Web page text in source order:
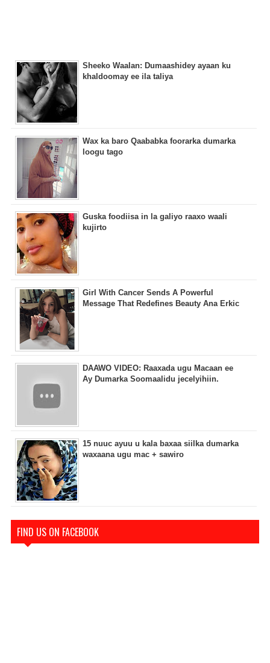
Sheeko Waalan: Dumaashidey ayaan ku
khaldoomay ee ila taliya
Wax ka baro Qaababka foorarka dumarka
loogu tago
Guska foodiisa in la galiyo raaxo waali
kujirto
Girl With Cancer Sends A Powerful
Message That Redefines Beauty Ana Erkic
DAAWO VIDEO: Raaxada ugu Macaan ee
Ay Dumarka Soomaalidu jecelyihiin.
15 nuuc ayuu u kala baxaa siilka dumarka
waxaana ugu mac + sawiro
FIND US ON FACEBOOK